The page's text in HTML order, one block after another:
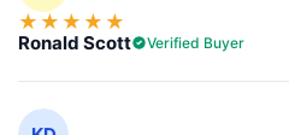
★ ★ ★ ★ ★
Ronald Scott Verified Buyer